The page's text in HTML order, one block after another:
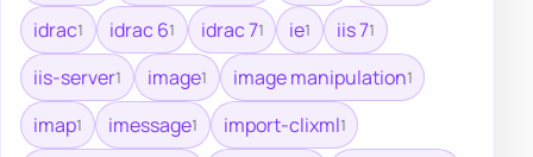
idrac1 idrac 61 idrac 71 ie1 iis 71
iis-server1 image1 image manipulation1
imap1 imessage1 import-clixml1